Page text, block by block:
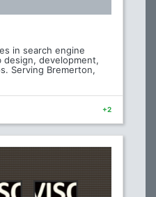
in search engine
development,
Serving Bremerton,
+2